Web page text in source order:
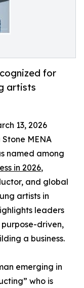
for
artists
13, 2026
MENA
named among
in 2026,
and global
artists in
leaders
driven,
a business.
emerging in
who is